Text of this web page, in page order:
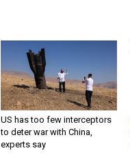
US has too few interceptors
to deter war with China,
experts say